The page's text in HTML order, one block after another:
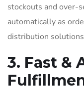
stockouts and over-
automatically as
distribution
3. Fast &